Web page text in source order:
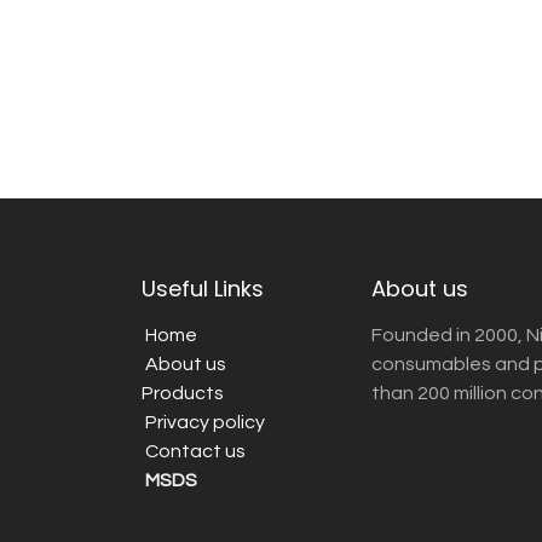
Useful Links
Home
About us
Products
Privacy policy
Contact us
MSDS
About us
Founded in 2000,
consumables and
than 200 million